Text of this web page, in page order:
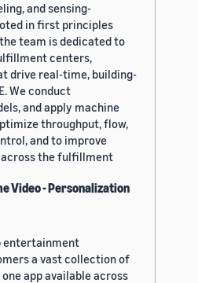
and sensing-
in first principles
team is dedicated to
centers,
drive real-time, building-
We conduct
and apply machine
throughput, flow,
and to improve
the fulfillment
Video - Personalization
entertainment
a vast collection of
app available across